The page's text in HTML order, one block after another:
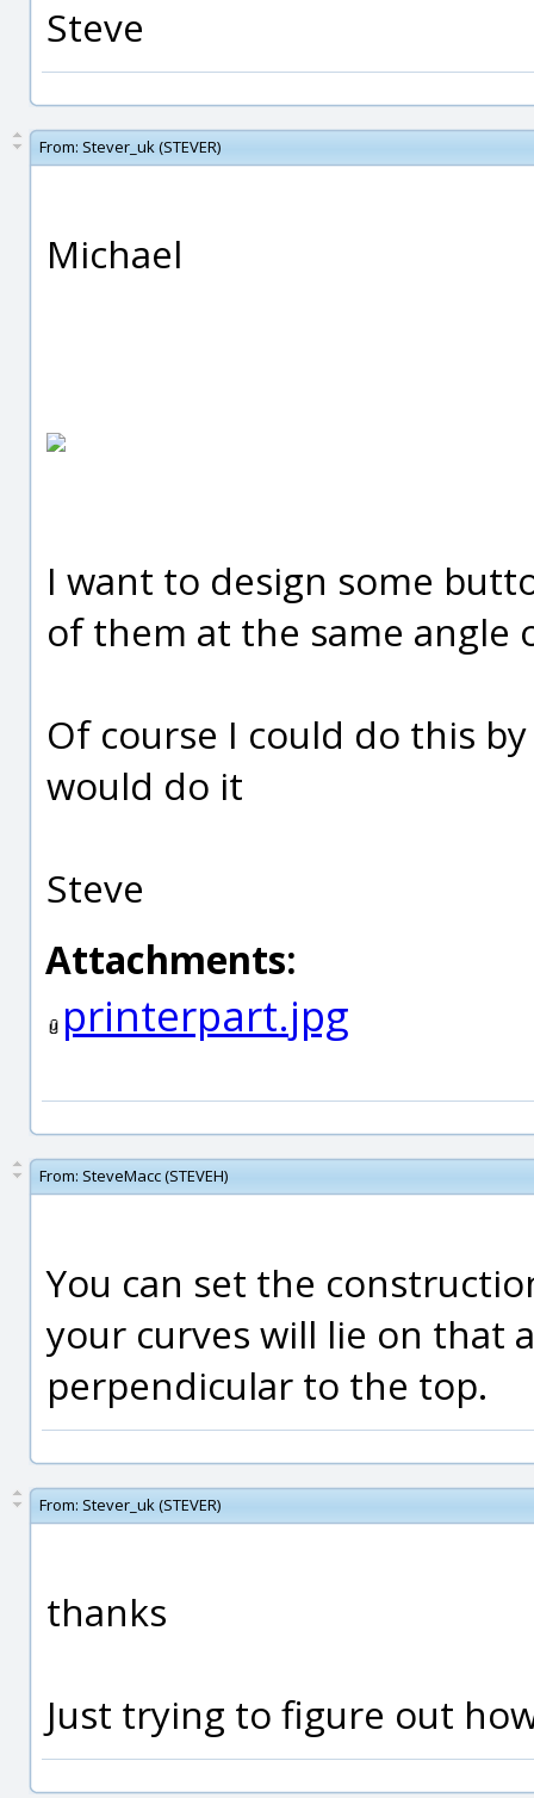
Steve
From: Stever_uk (STEVER)
Michael
I want to design some
of them at the same angle
Of course I could do this
would do it
Steve
Attachments:
printerpart.jpg
From: SteveMacc (STEVEH)
You can set the
your curves will lie on that
perpendicular to the top.
From: Stever_uk (STEVER)
thanks
Just trying to figure out